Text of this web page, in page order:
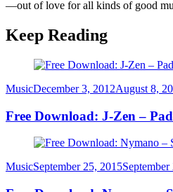
—out of love for all kinds of good
Keep Reading
Category
MusicPosted
December 3, 2012August 8,
Free Download: J-Zen –
Category
MusicPosted
September 25, 2015